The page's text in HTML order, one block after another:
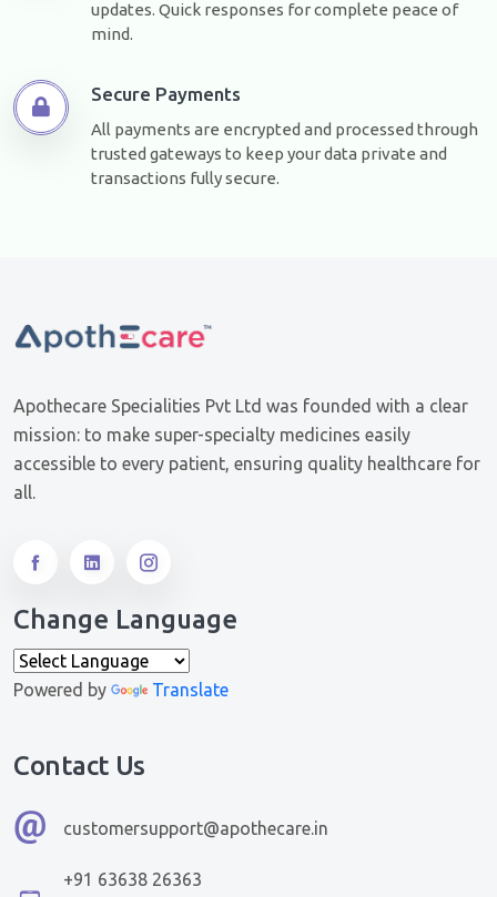
updates. Quick responses for complete peace of
mind.
Secure Payments
All payments are encrypted and processed through
trusted gateways to keep your data private and
transactions fully secure.
Apothecare Specialities Pvt Ltd was founded with a clear
mission: to make super-specialty medicines easily
accessible to every patient, ensuring quality healthcare for
all.
Change Language
Powered by Translate
Contact Us
customersupport@apothecare.in
+91 63638 26363